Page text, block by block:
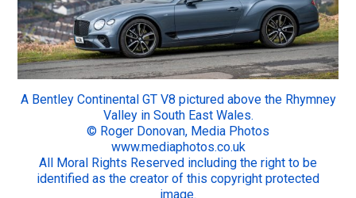
A Bentley Continental GT V8 pictured above the Rhymney
Valley in South East Wales.
© Roger Donovan, Media Photos
www.mediaphotos.co.uk
All Moral Rights Reserved including the right to be
identified as the creator of this copyright protected
image.